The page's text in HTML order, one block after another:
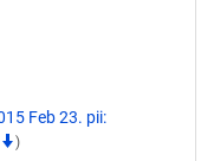
Feb 23. pii:
)